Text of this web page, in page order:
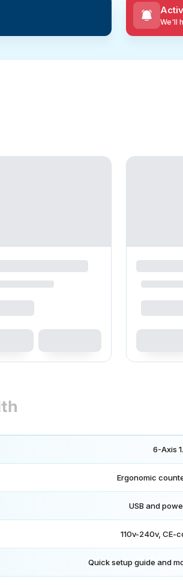
We'll
6-Axis
Ergonomic
USB and
110v-240v, CE-
Quick setup guide and